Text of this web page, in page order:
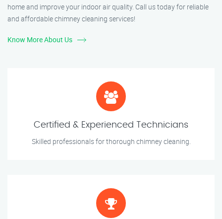
home and improve your indoor air quality. Call us today for reliable
and affordable chimney cleaning services!
Know More About Us
Certified & Experienced Technicians
Skilled professionals for thorough chimney cleaning.